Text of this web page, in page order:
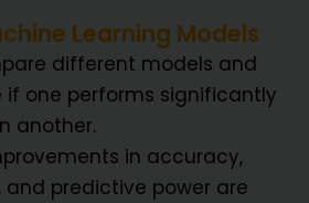
Learning Models
different models and
if one performs significantly
another.
in accuracy,
predictive power are